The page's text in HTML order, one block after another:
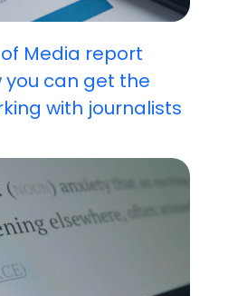
Media report
you can get the
with journalists